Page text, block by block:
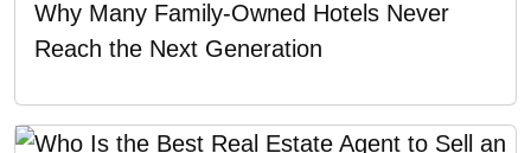
Why Many Family-Owned Hotels Never
Reach the Next Generation